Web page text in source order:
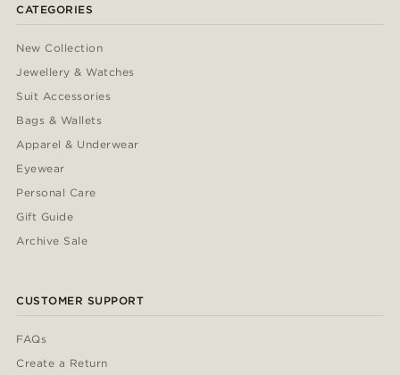
CATEGORIES
New Collection
Jewellery & Watches
Suit Accessories
Bags & Wallets
Apparel & Underwear
Eyewear
Personal Care
Gift Guide
Archive Sale
CUSTOMER SUPPORT
FAQs
Create a Return